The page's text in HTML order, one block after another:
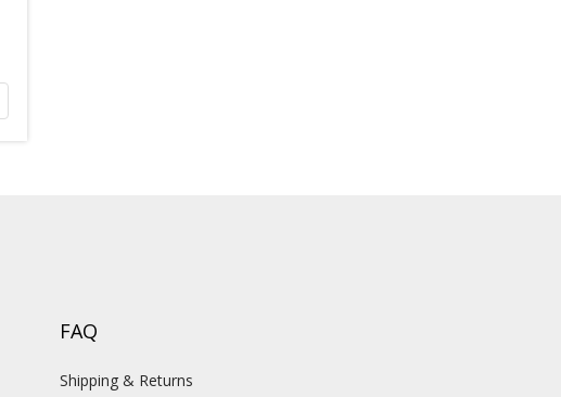
FAQ
Shipping & Returns